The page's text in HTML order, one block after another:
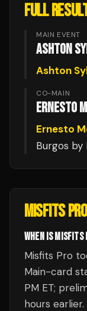
FULL
MAIN EVENT
ASHTON
Ashton
CO-MAIN
ERNESTO
Ernesto
Burgos by
MISFITS PRO
WHEN IS MISFITS
Misfits Pro
Main-card
PM ET;
hours earlier.